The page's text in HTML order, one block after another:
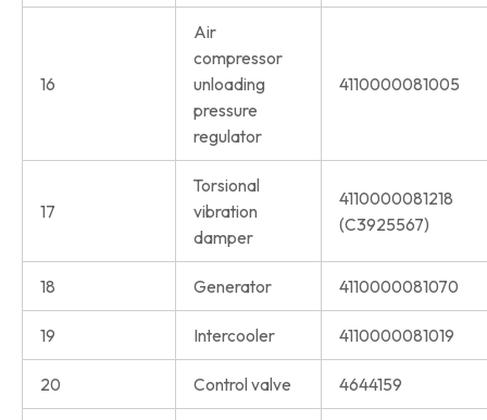
16
Air
compressor
unloading
pressure
regulator
4110000081005
17
Torsional
vibration
damper
4110000081218
(C3925567)
18 Generator 4110000081070
19 Intercooler 4110000081019
20 Control valve 4644159